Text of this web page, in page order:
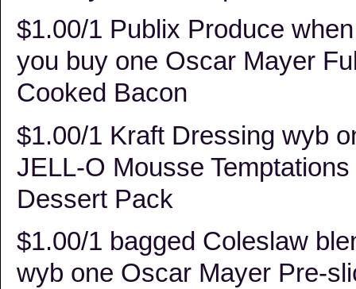
$1.00/1 Publix Produce when
you buy one Oscar Mayer
Cooked Bacon
$1.00/1 Kraft Dressing wyb
JELL-O Mousse Temptations
Dessert Pack
$1.00/1 bagged Coleslaw
wyb one Oscar Mayer Pre-